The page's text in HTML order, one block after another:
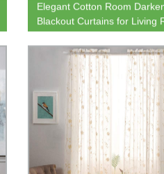
Elegant Cotton Room
Blackout Curtains for Living
Bedroom Thermal Insulated
Grommet Drapes